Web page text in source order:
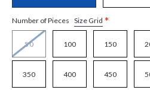
Number of Pieces Size Grid *
50 100 150
350 400 450